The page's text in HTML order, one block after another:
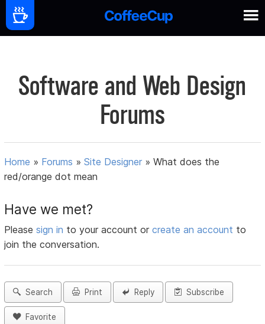
Software and Web Design
Forums
Home » Forums »Site Designer »What does the
red/orange dot mean
Have we met?
Pleasesign in to your account orcreate an account to
join the conversation.
Search Print Reply Subscribe
Favorite